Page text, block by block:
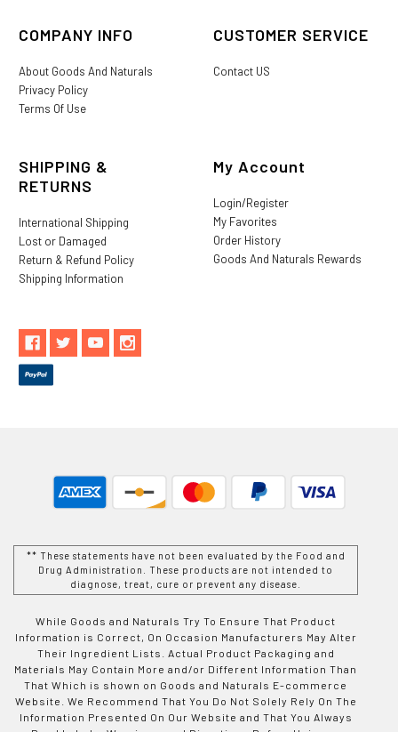
COMPANY INFO
About Goods And Naturals
Privacy Policy
Terms Of Use
CUSTOMER SERVICE
Contact US
SHIPPING &
RETURNS
International Shipping
Lost or Damaged
Return & Refund Policy
Shipping Information
My Account
Login/Register
My Favorites
Order History
Goods And Naturals Rewards
** These statements have not been evaluated by the Food and
Drug Administration. These products are not intended to
diagnose, treat, cure or prevent any disease.
While Goods and Naturals Try To Ensure That Product
Information is Correct, On Occasion Manufacturers May Alter
Their Ingredient Lists. Actual Product Packaging and
Materials May Contain More and/or Different Information Than
That Which is shown on Goods and Naturals E-commerce
Website. We Recommend That You Do Not Solely Rely On The
Information Presented On Our Website and That You Always